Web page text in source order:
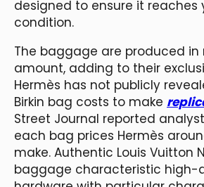
designed to ensure it reaches
condition.
The baggage are produced in
amount, adding to their
Hermès has not publicly
Birkin bag costs to make
Street Journal reported
each bag prices Hermès
make. Authentic Louis Vuitton
baggage characteristic high-